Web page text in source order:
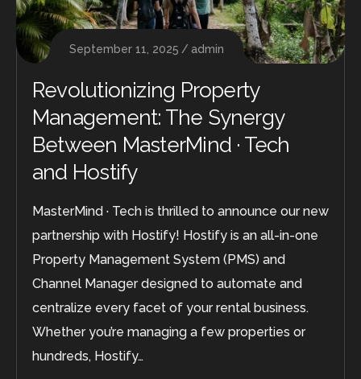
September 11, 2025 admin
Revolutionizing Property
Management: The Synergy
Between MasterMind · Tech
and Hostify
MasterMind · Tech is thrilled to announce our new
partnership with Hostify! Hostify is an all-in-one
Property Management System (PMS) and
Channel Manager designed to automate and
centralize every facet of your rental business.
Whether you’re managing a few properties or
hundreds, Hostify…